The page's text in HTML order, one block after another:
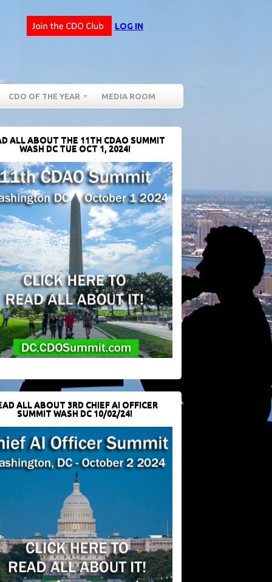
LOG IN
CDO OF THE YEAR MEDIA ROOM
ALL ABOUT THE 11TH CDAO SUMMIT
WASH DC TUE OCT 1, 2024!
ALL ABOUT 3RD CHIEF AI OFFICER
SUMMIT WASH DC 10/02/24!